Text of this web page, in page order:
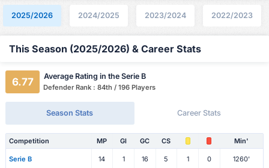
2025/2026 2024/2025 2023/2024 2022/2023
This Season (2025/2026) & Career Stats
6.77 Average Rating in the Serie B
Defender Rank : 84th / 196 Players
Season Stats Career Stats
Competition MP Gl GC CS Min'
Serie B 14 1 16 5 1 0 1260'